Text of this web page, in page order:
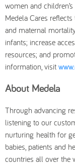
women and
Medela Cares
and maternal
infants; increase
resources; and
information, visit
About Medela
Through advancing
listening to our
nurturing health for
babies, patients and
countries all over the